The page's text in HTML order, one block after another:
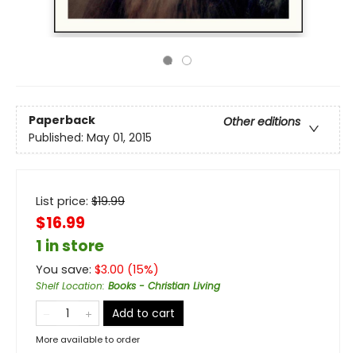
Paperback
Other editions
Published: May 01, 2015
List price: $19.99
$16.99
1 in store
You save: $3.00 (15%)
Shelf Location: Books - Christian Living
Add to cart
More available to order